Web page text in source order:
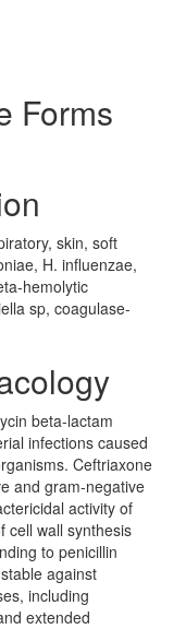
Forms
skin, soft
H. influenzae,
hemolytic
sp, coagulase-
beta-lactam
infections caused
Ceftriaxone
and gram-negative
activity of
cell wall synthesis
to penicillin
against
including
extended